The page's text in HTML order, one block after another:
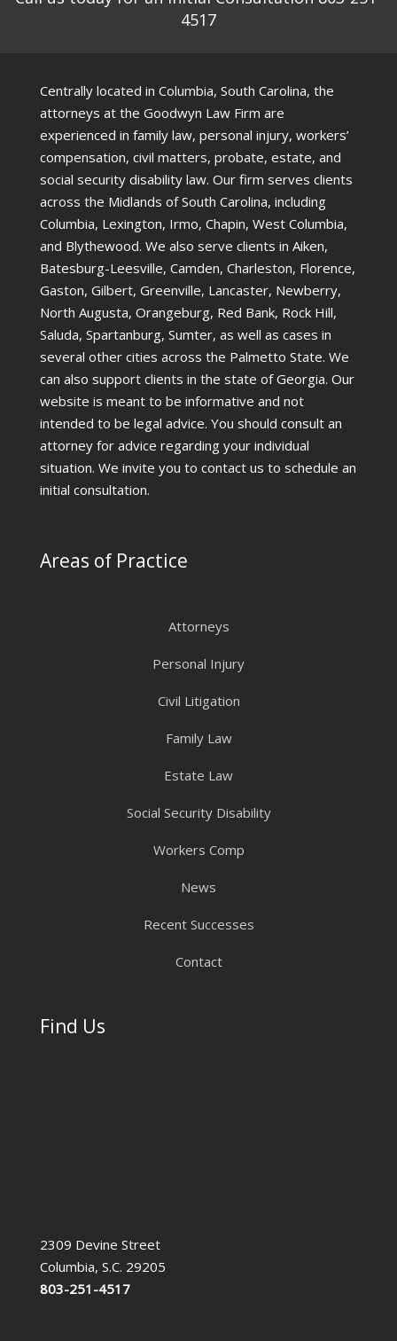
4517
Centrally located in Columbia, South Carolina, the
attorneys at the Goodwyn Law Firm are
experienced in family law, personal injury, workers’
compensation, civil matters, probate, estate, and
social security disability law. Our firm serves clients
across the Midlands of South Carolina, including
Columbia, Lexington, Irmo, Chapin, West Columbia,
and Blythewood. We also serve clients in Aiken,
Batesburg-Leesville, Camden, Charleston, Florence,
Gaston, Gilbert, Greenville, Lancaster, Newberry,
North Augusta, Orangeburg, Red Bank, Rock Hill,
Saluda, Spartanburg, Sumter, as well as cases in
several other cities across the Palmetto State. We
can also support clients in the state of Georgia. Our
website is meant to be informative and not
intended to be legal advice. You should consult an
attorney for advice regarding your individual
situation. We invite you to contact us to schedule an
initial consultation.
Areas of Practice
Attorneys
Personal Injury
Civil Litigation
Family Law
Estate Law
Social Security Disability
Workers Comp
News
Recent Successes
Contact
Find Us
2309 Devine Street
Columbia, S.C. 29205
803-251-4517